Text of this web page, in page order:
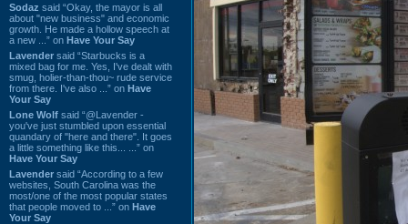
Sodaz said “Okay, the mayor is all
about "new business" and economic
growth. He made a hollow speech at
a new ...” on Have Your Say
Lavender said “Starbucks is a
mixed bag for me. Yes, I've dealt with
smug, holier-than-thou~ rude service
from there. I've also ...” on Have
Your Say
Lone Wolf said “@Lavender -
you've just stumbled upon essential
quandary of "here and there". It goes
a little something like this... ...” on
Have Your Say
Lavender said “According to a few
websites, South Carolina was the
most/one of the most popular states
that people moved to ...” on Have
Your Say